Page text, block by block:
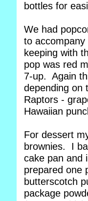
bottles for
We had
to
keeping with
pop was red
7-up. Again
depending on
Raptors -
Hawaiian
For dessert
brownies. I
cake pan and
prepared one
butterscotch
package